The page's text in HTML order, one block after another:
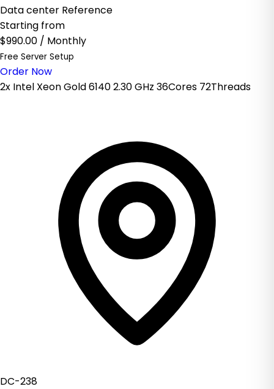
Data center Reference
Starting from
$990.00 / Monthly
Free Server Setup
Order Now
2x Intel Xeon Gold 6140 2.30 GHz 36Cores 72Threads
DC-238